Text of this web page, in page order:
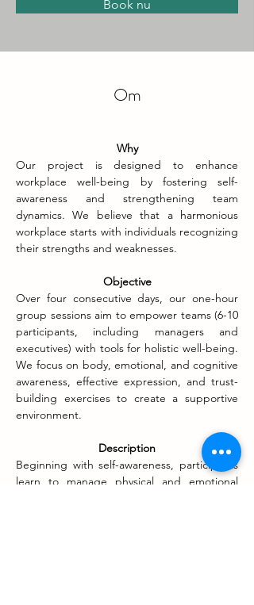
Book nu
Om
Why
Our project is designed to enhance
workplace well-being by fostering self-
awareness and strengthening team
dynamics. We believe that a harmonious
workplace starts with individuals recognizing
their strengths and weaknesses.
Objective
Over four consecutive days, our one-hour
group sessions aim to empower teams (6-10
participants, including managers and
executives) with tools for holistic well-being.
We focus on body, emotional, and cognitive
awareness, effective expression, and trust-
building exercises to create a supportive
environment.
Description
Beginning with self-awareness, participants
learn to manage physical and emotional